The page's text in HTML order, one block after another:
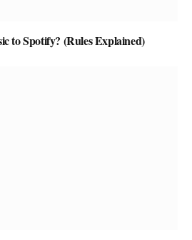
to Spotify? (Rules Explained)